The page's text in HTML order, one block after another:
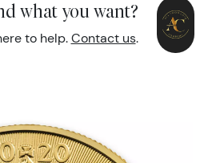
what you want?
to help. Contact us.